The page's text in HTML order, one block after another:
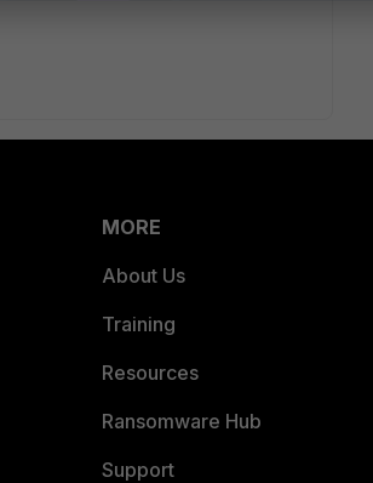
MORE
About Us
Training
Resources
Ransomware Hub
Support